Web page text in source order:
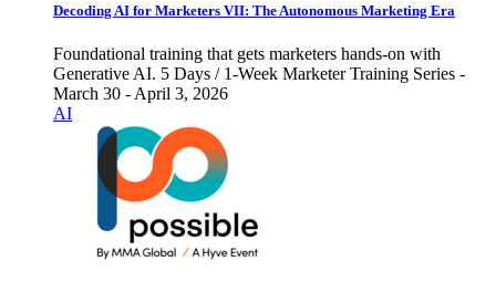
Decoding AI for Marketers VII: The Autonomous Marketing Era
Foundational training that gets marketers hands-on with
Generative AI. 5 Days / 1-Week Marketer Training Series -
March 30 - April 3, 2026
AI